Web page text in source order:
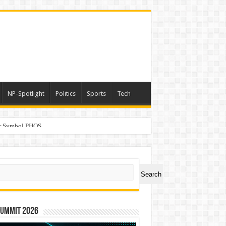
NP-Spotlight Politics Sports Tech
PHOS
Search
2026